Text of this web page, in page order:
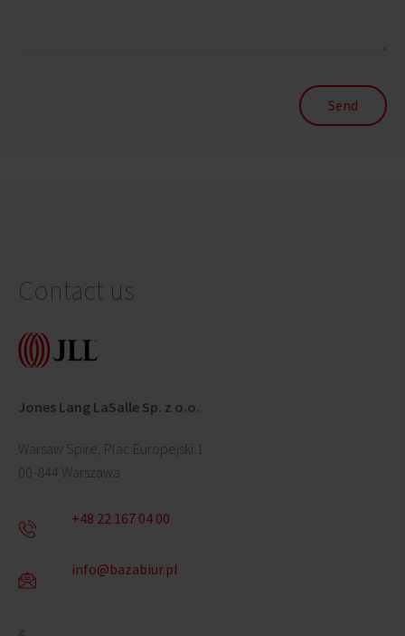
Send
Contact us
Jones Lang LaSalle Sp. z o.o.
Warsaw Spire, Plac Europejski 1
00-844 Warszawa
+48 22 167 04 00
info@bazabiur.pl